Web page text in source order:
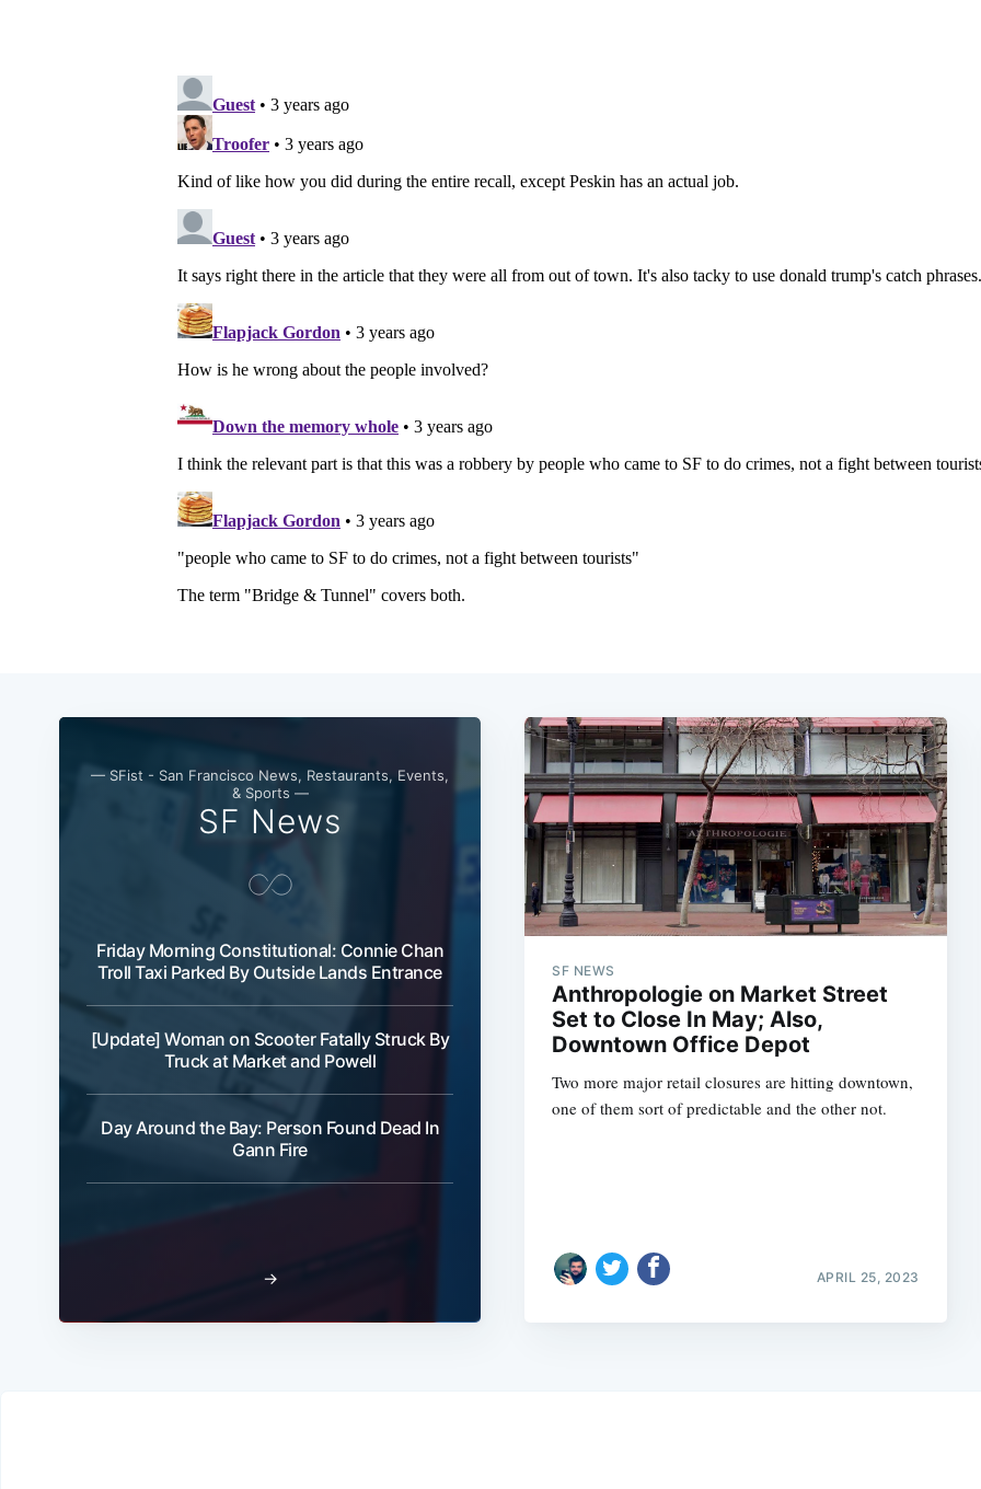
— SFist - San Francisco News, Restaurants, Events,
& Sports —
SF News
Friday Morning Constitutional: Connie Chan
Troll Taxi Parked By Outside Lands Entrance
[Update] Woman on Scooter Fatally Struck By
Truck at Market and Powell
Day Around the Bay: Person Found Dead In
Gann Fire
→
SF NEWS
Anthropologie on Market Street
Set to Close In May; Also,
Downtown Office Depot
Two more major retail closures are hitting downtown,
one of them sort of predictable and the other not.
APRIL 25, 2023